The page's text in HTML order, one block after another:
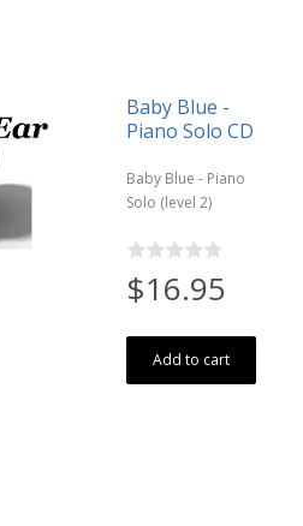
Baby Blue -
Piano Solo CD
Baby Blue - Piano
Solo (level 2)
$16.95
Add to cart